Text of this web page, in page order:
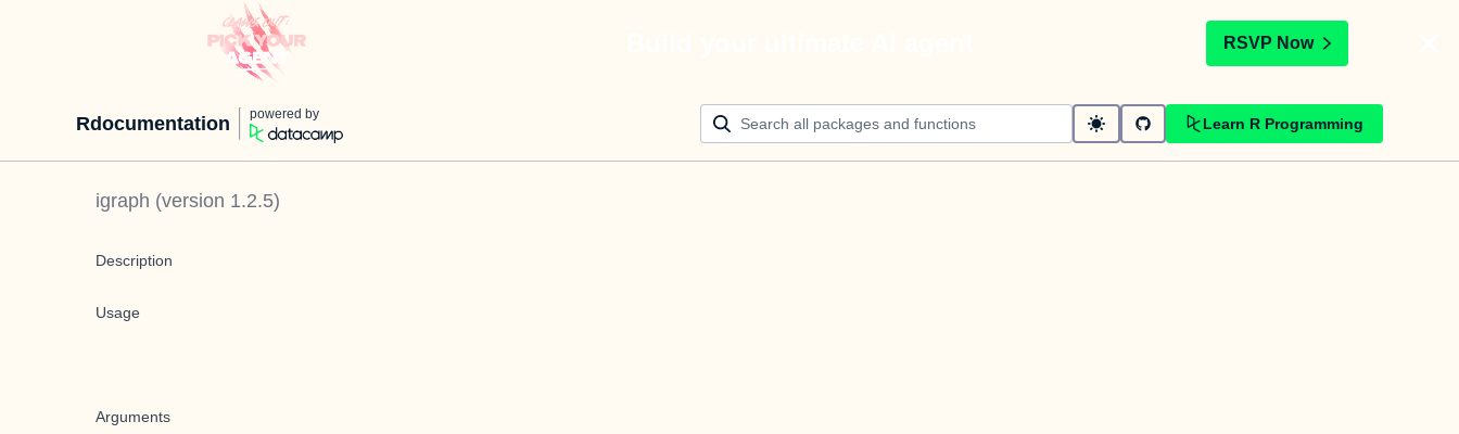
RSVP Now
Rdocumentation powered by
Learn R Programming
igraph (version 1.2.5)
Description
Usage
Arguments